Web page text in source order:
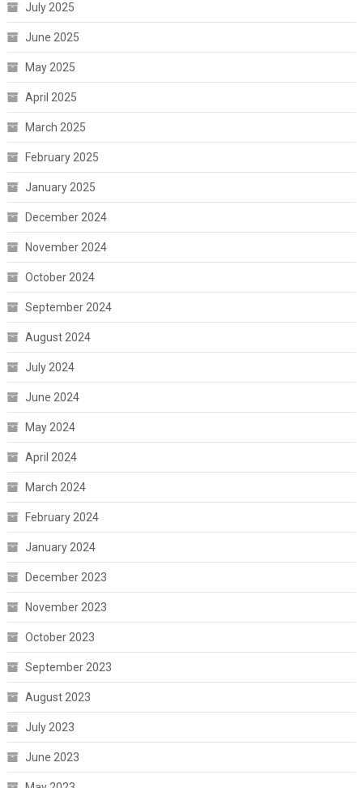
July 2025
June 2025
May 2025
April 2025
March 2025
February 2025
January 2025
December 2024
November 2024
October 2024
September 2024
August 2024
July 2024
June 2024
May 2024
April 2024
March 2024
February 2024
January 2024
December 2023
November 2023
October 2023
September 2023
August 2023
July 2023
June 2023